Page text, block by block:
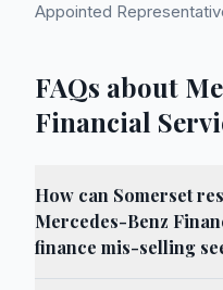
Appointed
FAQs about
Financial
How can Somerset
Mercedes-Benz
finance mis-selling